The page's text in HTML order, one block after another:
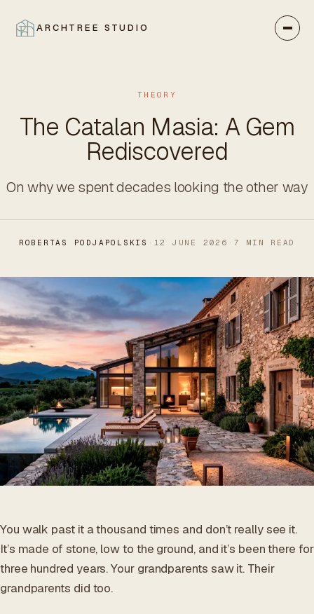
ARCHTREE STUDIO
CLOSE
ES/EN/RU
ARCHTREE
STUDIO
BARCELONA
THEORY
The Catalan Masia: A Gem
Rediscovered
On why we spent decades looking the other way
ROBERTAS PODJAPOLSKIS · 12 JUNE 2026 · 7 MIN READ
You walk past it a thousand times and don’t really see it.
It’s made of stone, low to the ground, and it’s been there for
three hundred years. Your grandparents saw it. Their
grandparents did too.